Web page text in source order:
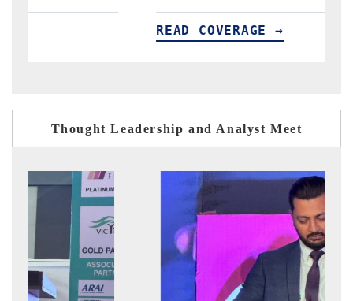
READ COVERAGE →
Thought Leadership and Analyst Meet